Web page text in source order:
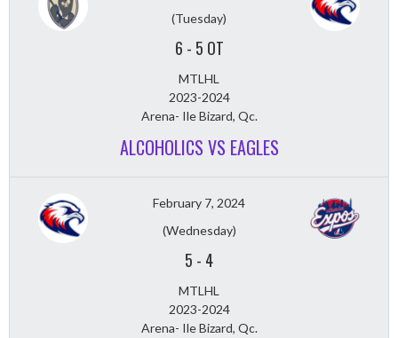
(Tuesday)
6 - 5 OT
MTLHL
2023-2024
Arena- Ile Bizard, Qc.
ALCOHOLICS VS EAGLES
February 7, 2024
(Wednesday)
5 - 4
MTLHL
2023-2024
Arena- Ile Bizard, Qc.